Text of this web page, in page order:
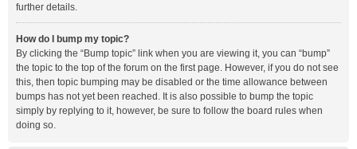
further details.
How do I bump my topic?
By clicking the “Bump topic” link when you are viewing it, you can “bump”
the topic to the top of the forum on the first page. However, if you do not see
this, then topic bumping may be disabled or the time allowance between
bumps has not yet been reached. It is also possible to bump the topic
simply by replying to it, however, be sure to follow the board rules when
doing so.